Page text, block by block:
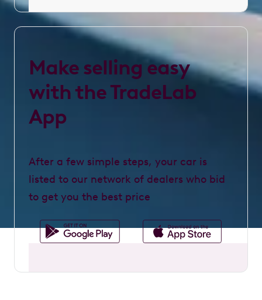
Make selling easy
with the TradeLab
App
After a few simple steps, your car is
listed to our network of dealers who bid
to get you the best price